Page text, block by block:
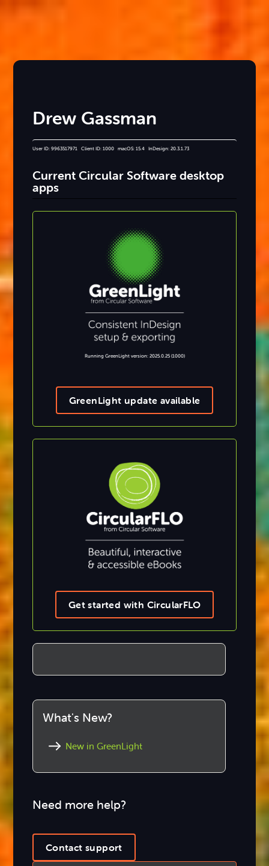
Drew Gassman
User ID: 9963517971 Client ID: 1000 macOS: 15.4 InDesign: 20.3.1.73
Current Circular Software desktop
apps
Running GreenLight version: 2025.0.25 (1000)
GreenLight update available
Get started with CircularFLO
What's New?
New in GreenLight
Need more help?
Contact support